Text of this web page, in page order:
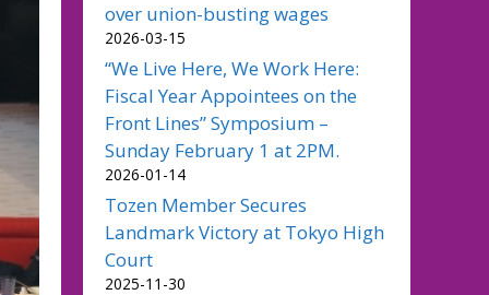
over union-busting wages
2026-03-15
“We Live Here, We Work Here:
Fiscal Year Appointees on the
Front Lines” Symposium –
Sunday February 1 at 2PM.
2026-01-14
Tozen Member Secures
Landmark Victory at Tokyo High
Court
2025-11-30